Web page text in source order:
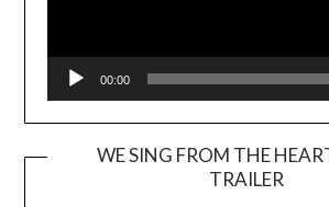
00:00
WE SING FROM THE
TRAILER